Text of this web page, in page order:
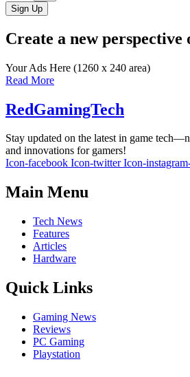
Sign Up
Create a new perspective
Your Ads Here (1260 x 240 area)
Read More
RedGamingTech
Stay updated on the latest in game
and innovations for gamers!
Icon-facebook Icon-twitter Icon-
Main Menu
Tech News
Features
Articles
Hardware
Quick Links
Gaming News
Reviews
PC Gaming
Playstation